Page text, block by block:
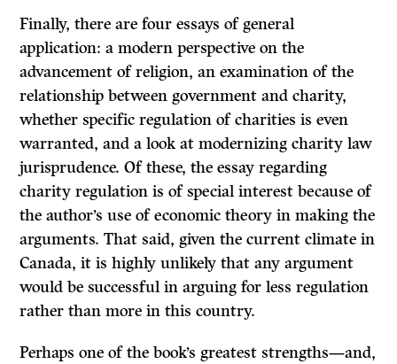
Finally, there are four essays of general
application: a modern perspective on the
advancement of religion, an examination of the
relationship between government and charity,
whether specific regulation of charities is even
warranted, and a look at modernizing charity law
jurisprudence. Of these, the essay regarding
charity regulation is of special interest because of
the author’s use of economic theory in making the
arguments. That said, given the current climate in
Canada, it is highly unlikely that any argument
would be successful in arguing for less regulation
rather than more in this country.
Perhaps one of the book’s greatest strengths—and,